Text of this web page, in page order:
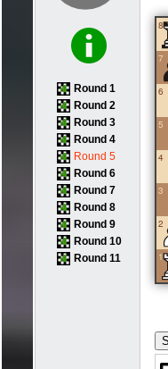
Round 1
Round 2
Round 3
Round 4
Round 5
Round 6
Round 7
Round 8
Round 9
Round 10
Round 11
8
7
6
5
4
3
2
1